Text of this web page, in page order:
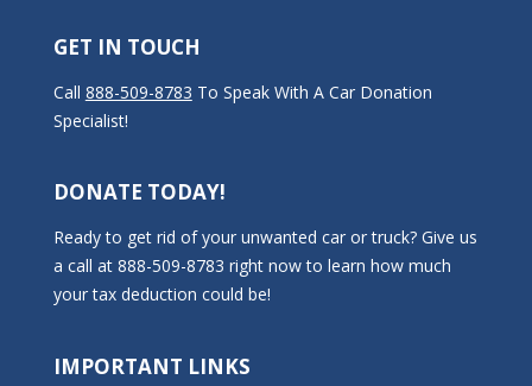
GET IN TOUCH
Call 888-509-8783 To Speak With A Car Donation
Specialist!
DONATE TODAY!
Ready to get rid of your unwanted car or truck? Give us
a call at 888-509-8783 right now to learn how much
your tax deduction could be!
IMPORTANT LINKS